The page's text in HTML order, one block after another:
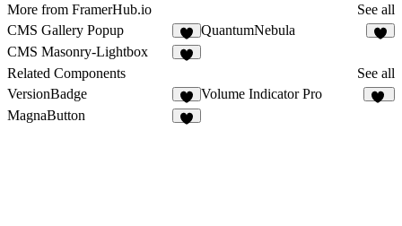
More from FramerHub.io
See all
CMS Gallery Popup
9
QuantumNebula
CMS Masonry-Lightbox
Related Components
See all
VersionBadge
4
Volume Indicator Pro
MagnaButton